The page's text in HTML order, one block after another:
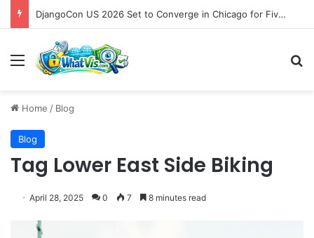
DjangoCon US 2026 Set to Converge in Chicago for Five Days of Technical Innovation and Community Collaboration
Menu
Home / Blog
Blog
Tag Lower East Side Biking
April 28, 2025 0 7 8 minutes read